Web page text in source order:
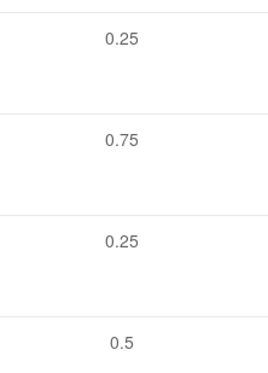
0.25
0.75
0.25
0.5